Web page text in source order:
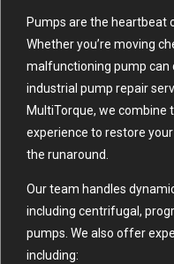
Pumps are the heartbeat
Whether you’re moving
malfunctioning pump can
industrial pump repair
MultiTorque, we combine
experience to restore
the runaround.
Our team handles
including centrifugal,
pumps. We also offer
including: